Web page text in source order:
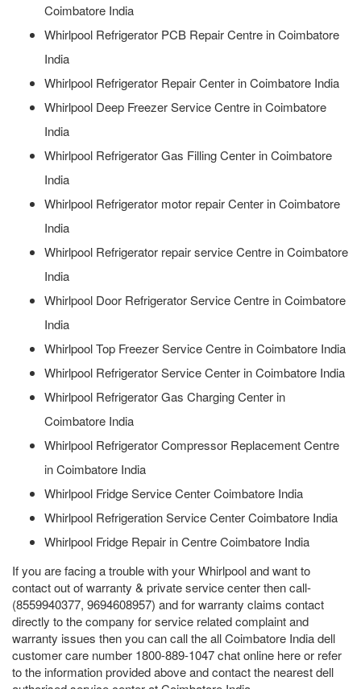
Coimbatore India
Whirlpool Refrigerator PCB Repair Centre in Coimbatore
India
Whirlpool Refrigerator Repair Center in Coimbatore India
Whirlpool Deep Freezer Service Centre in Coimbatore
India
Whirlpool Refrigerator Gas Filling Center in Coimbatore
India
Whirlpool Refrigerator motor repair Center in Coimbatore
India
Whirlpool Refrigerator repair service Centre in Coimbatore
India
Whirlpool Door Refrigerator Service Centre in Coimbatore
India
Whirlpool Top Freezer Service Centre in Coimbatore India
Whirlpool Refrigerator Service Center in Coimbatore India
Whirlpool Refrigerator Gas Charging Center in
Coimbatore India
Whirlpool Refrigerator Compressor Replacement Centre
in Coimbatore India
Whirlpool Fridge Service Center Coimbatore India
Whirlpool Refrigeration Service Center Coimbatore India
Whirlpool Fridge Repair in Centre Coimbatore India
If you are facing a trouble with your Whirlpool and want to
contact out of warranty & private service center then call-
(8559940377, 9694608957) and for warranty claims contact
directly to the company for service related complaint and
warranty issues then you can call the all Coimbatore India dell
customer care number 1800-889-1047 chat online here or refer
to the information provided above and contact the nearest dell